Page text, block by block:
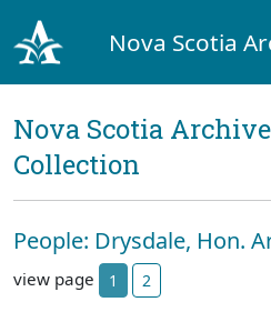
Nova Scotia
Nova Scotia
Collection
People: Drysdale, Hon.
view page 1 2